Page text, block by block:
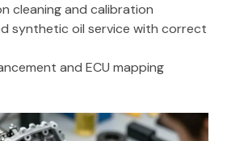
cleaning and calibration
synthetic oil service with correct
and ECU mapping